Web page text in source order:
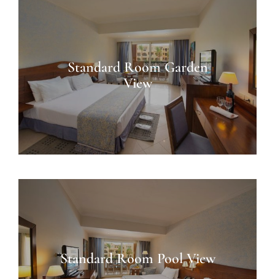
Standard Room Garden
View
Standard Room Pool View